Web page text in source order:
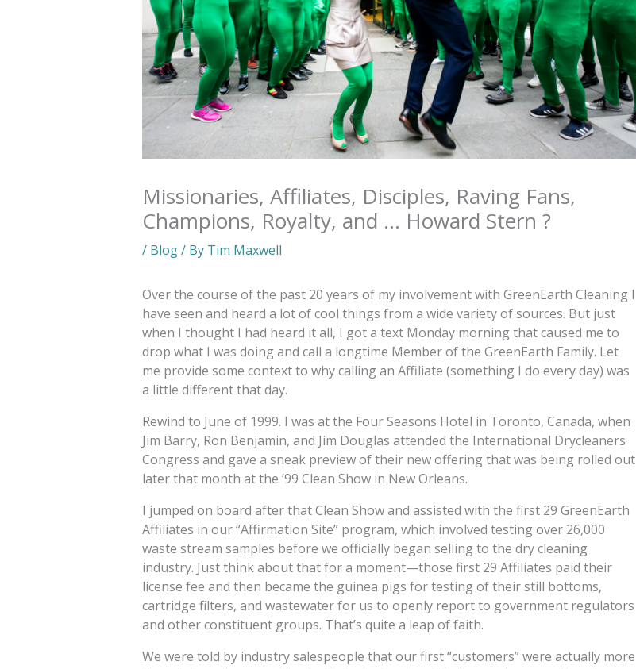
Missionaries, Affiliates, Disciples, Raving Fans,
Champions, Royalty, and … Howard Stern ?
/ Blog/ By Tim Maxwell
Over the course of the past 20 years of my involvement with GreenEarth Cleaning I
have seen and heard a lot of cool things from a wide variety of sources. But just
when I thought I had heard it all, I got a text Monday morning that caused me to
drop what I was doing and call a longtime Member of the GreenEarth Family. Let
me provide some context to why calling an Affiliate (something I do every day) was
a little different that day.
Rewind to June of 1999. I was at the Four Seasons Hotel in Toronto, Canada, when
Jim Barry, Ron Benjamin, and Jim Douglas attended the International Drycleaners
Congress and gave a sneak preview of their new offering that was being rolled out
later that month at the ’99 Clean Show in New Orleans.
I jumped on board after that Clean Show and assisted with the first 29 GreenEarth
Affiliates in our “Affirmation Site” program, which involved testing over 26,000
waste stream samples before we officially began selling to the dry cleaning
industry. Just think about that for a moment—those first 29 Affiliates paid their
license fee and then became the guinea pigs for testing of their still bottoms,
cartridge filters, and wastewater for us to openly report to government regulators
and other constituent groups. That’s quite a leap of faith.
We were told by industry salespeople that our first “customers” were actually more